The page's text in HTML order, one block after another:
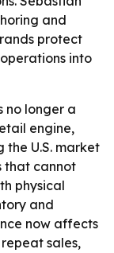
and
protect
into
no longer a
engine,
U.S. market
that cannot
physical
and
now affects
sales,